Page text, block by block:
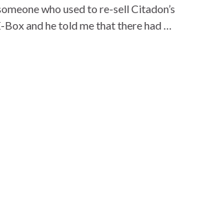
who used to re-sell Citadon’s
and he told me that there had …